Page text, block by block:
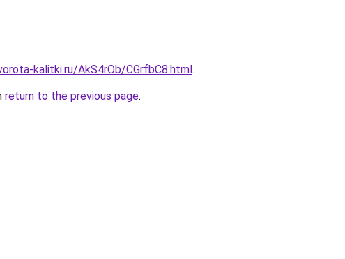
kalitki.ru/AkS4rOb/CGrfbC8.html.
return to the previous page.